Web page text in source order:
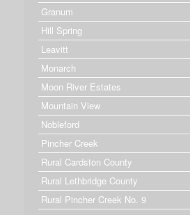
Granum
Hill Spring
Leavitt
Monarch
Moon River Estates
Mountain View
Nobleford
Pincher Creek
Rural Cardston County
Rural Lethbridge County
Rural Pincher Creek No. 9